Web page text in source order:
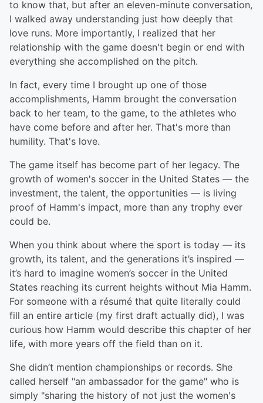
to know that, but after an eleven-minute conversation,
I walked away understanding just how deeply that
love runs. More importantly, I realized that her
relationship with the game doesn't begin or end with
everything she accomplished on the pitch.
In fact, every time I brought up one of those
accomplishments, Hamm brought the conversation
back to her team, to the game, to the athletes who
have come before and after her. That's more than
humility. That's love.
The game itself has become part of her legacy. The
growth of women's soccer in the United States — the
investment, the talent, the opportunities — is living
proof of Hamm's impact, more than any trophy ever
could be.
When you think about where the sport is today — its
growth, its talent, and the generations it’s inspired —
it’s hard to imagine women’s soccer in the United
States reaching its current heights without Mia Hamm.
For someone with a résumé that quite literally could
fill an entire article (my first draft actually did), I was
curious how Hamm would describe this chapter of her
life, with more years off the field than on it.
She didn’t mention championships or records. She
called herself "an ambassador for the game" who is
simply "sharing the history of not just the women's